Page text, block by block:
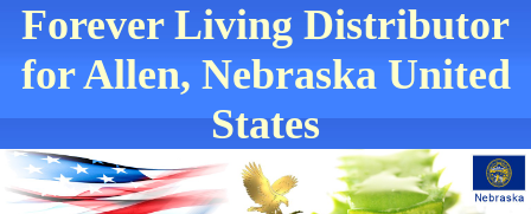
Forever Living Distributor
for Allen, Nebraska United
States